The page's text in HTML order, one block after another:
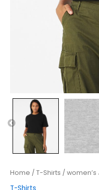
Home / T-Shirts /
T-Shirts